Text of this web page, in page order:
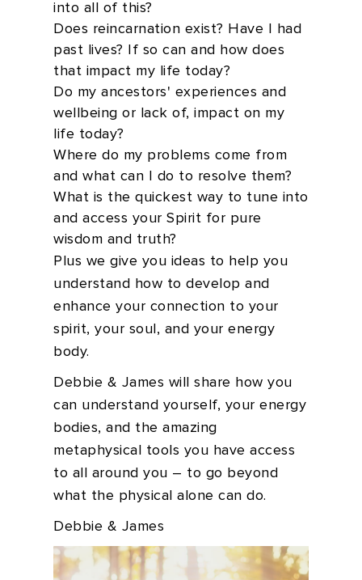
into all of this?
Does reincarnation exist? Have I had
past lives? If so can and how does
that impact my life today?
Do my ancestors' experiences and
wellbeing or lack of, impact on my
life today?
Where do my problems come from
and what can I do to resolve them?
What is the quickest way to tune into
and access your Spirit for pure
wisdom and truth?
Plus we give you ideas to help you
understand how to develop and
enhance your connection to your
spirit, your soul, and your energy
body.
Debbie & James will share how you
can understand yourself, your energy
bodies, and the amazing
metaphysical tools you have access
to all around you – to go beyond
what the physical alone can do.
Debbie & James